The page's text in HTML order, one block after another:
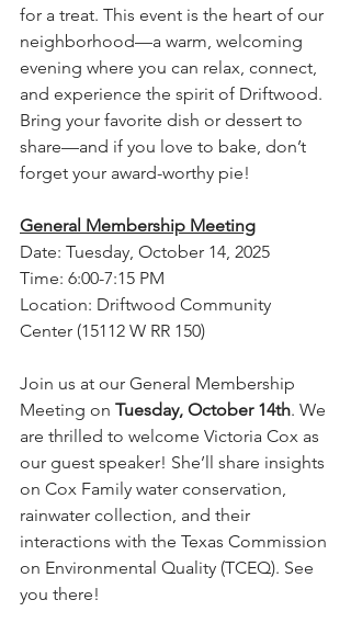
for a treat. This event is the heart of our
neighborhood—a warm, welcoming
evening where you can relax, connect,
and experience the spirit of Driftwood.
Bring your favorite dish or dessert to
share—and if you love to bake, don’t
forget your award-worthy pie!
General Membership Meeting
Date: Tuesday, October 14, 2025
Time: 6:00-7:15 PM
Location: Driftwood Community
Center (15112 W RR 150)
Join us at our General Membership
Meeting on Tuesday, October 14th. We
are thrilled to welcome Victoria Cox as
our guest speaker! She’ll share insights
on Cox Family water conservation,
rainwater collection, and their
interactions with the Texas Commission
on Environmental Quality (TCEQ). See
you there!